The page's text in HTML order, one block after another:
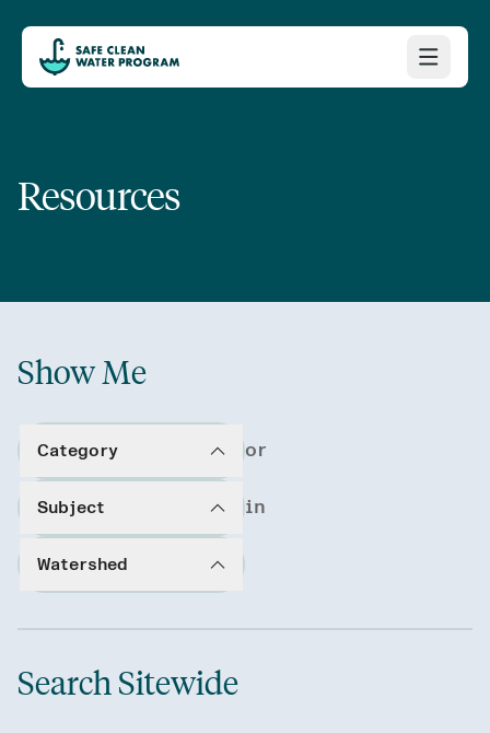
Resources
Show Me
Category or
Subject in
Watershed
Search Sitewide